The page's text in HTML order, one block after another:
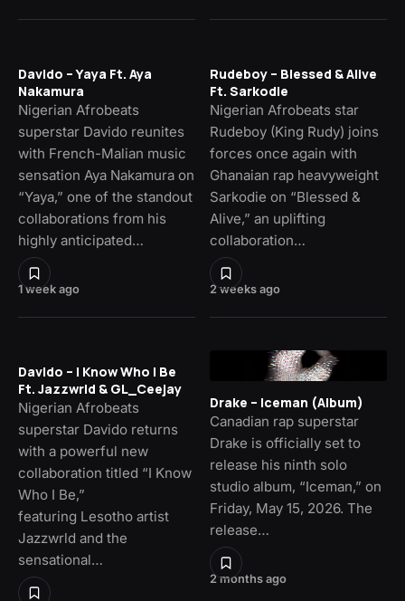
1 week ago
Davido – Yaya Ft. Aya
Nakamura
Nigerian Afrobeats
superstar Davido reunites
with French-Malian music
sensation Aya Nakamura on
“Yaya,” one of the standout
collaborations from his
highly anticipated…
2 weeks ago
Rudeboy – Blessed & Alive
Ft. Sarkodie
Nigerian Afrobeats star
Rudeboy (King Rudy) joins
forces once again with
Ghanaian rap heavyweight
Sarkodie on “Blessed &
Alive,” an uplifting
collaboration…
Davido – I Know Who I Be
Ft. Jazzwrld & GL_Ceejay
Nigerian Afrobeats
superstar Davido returns
with a powerful new
collaboration titled “I Know
Who I Be,”
featuring Lesotho artist
Jazzwrld and the
sensational…
2 months ago
Drake – Iceman (Album)
Canadian rap superstar
Drake is officially set to
release his ninth solo
studio album, “Iceman,” on
Friday, May 15, 2026. The
release…